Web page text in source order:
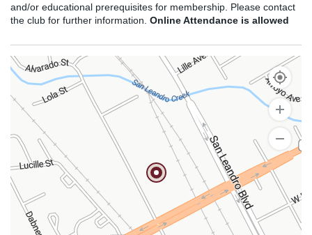
and/or educational prerequisites for membership. Please contact
the club for further information. Online Attendance is allowed